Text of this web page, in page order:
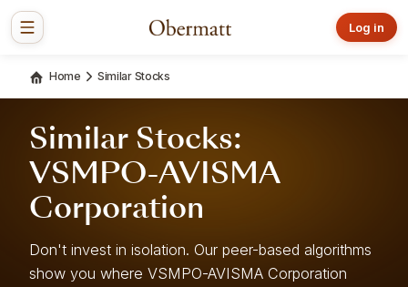
Log in
Home Similar Stocks
Similar Stocks:
VSMPO-AVISMA
Corporation
Don't invest in isolation. Our peer-based algorithms
show you where VSMPO-AVISMA Corporation